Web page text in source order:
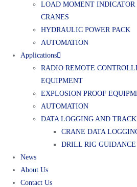
LOAD MOMENT
CRANES
HYDRAULIC POWER PACK
AUTOMATION
Applications
RADIO REMOTE
EQUIPMENT
EXPLOSION PROOF
AUTOMATION
DATA LOGGING AND
CRANE DATA
DRILL RIG
News
About Us
Contact Us